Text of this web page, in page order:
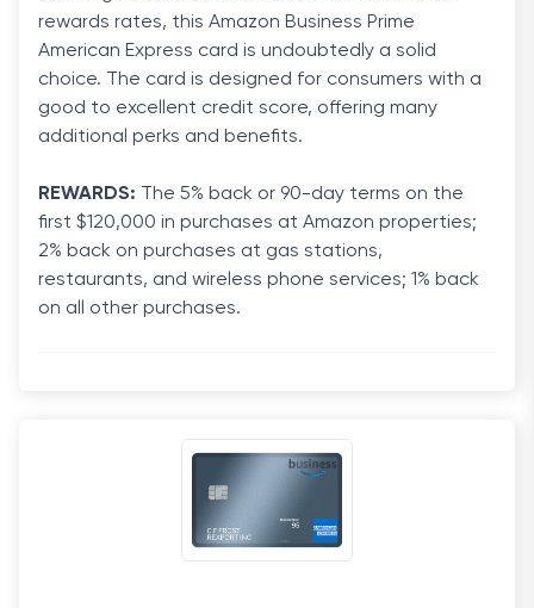
rewards rates, this Amazon Business Prime
American Express card is undoubtedly a solid
choice. The card is designed for consumers with a
good to excellent credit score, offering many
additional perks and benefits.
REWARDS: The 5% back or 90-day terms on the
first $120,000 in purchases at Amazon properties;
2% back on purchases at gas stations,
restaurants, and wireless phone services; 1% back
on all other purchases.